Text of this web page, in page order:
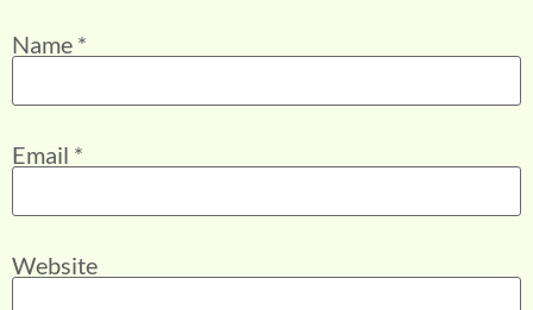
Name *
Email *
Website